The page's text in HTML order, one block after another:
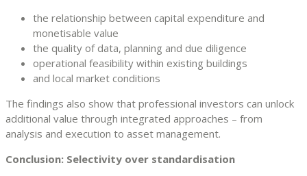
the relationship between capital expenditure and
monetisable value
the quality of data, planning and due diligence
operational feasibility within existing buildings
and local market conditions
The findings also show that professional investors can unlock
additional value through integrated approaches – from
analysis and execution to asset management.
Conclusion: Selectivity over standardisation